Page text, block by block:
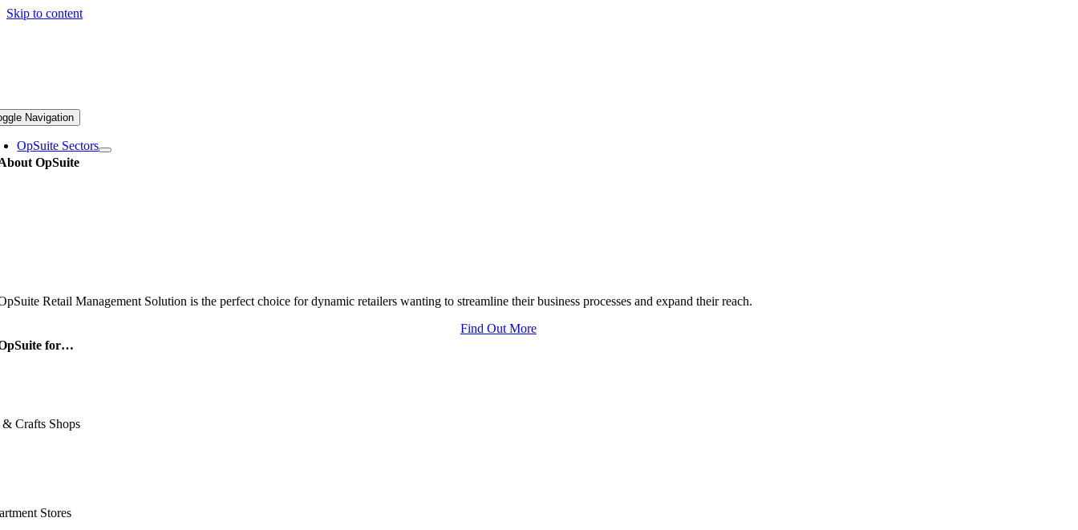
Skip to content
Navigation
OpSuite Sectors
OpSuite
Retail Management Solution is the perfect choice for dynamic retailers wanting to streamline their business processes and expand their reach.
Find Out More
for…
Crafts Shops
Stores